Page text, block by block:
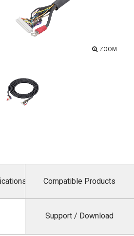
ZOOM
Compatible Products
Support / Download